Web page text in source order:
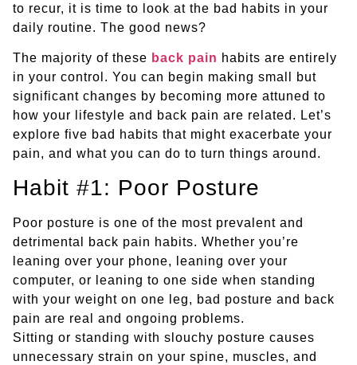
to recur, it is time to look at the bad habits in your
daily routine. The good news?
The majority of these back pain habits are entirely
in your control. You can begin making small but
significant changes by becoming more attuned to
how your lifestyle and back pain are related. Let’s
explore five bad habits that might exacerbate your
pain, and what you can do to turn things around.
Habit #1: Poor Posture
Poor posture is one of the most prevalent and
detrimental back pain habits. Whether you’re
leaning over your phone, leaning over your
computer, or leaning to one side when standing
with your weight on one leg, bad posture and back
pain are real and ongoing problems.
Sitting or standing with slouchy posture causes
unnecessary strain on your spine, muscles, and